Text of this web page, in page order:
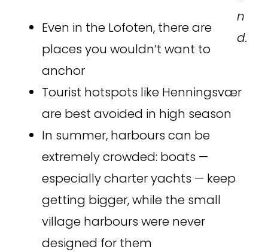
n
d.
Even in the Lofoten, there are
places you wouldn’t want to
anchor
Tourist hotspots like Henningsvær
are best avoided in high season
In summer, harbours can be
extremely crowded: boats —
especially charter yachts — keep
getting bigger, while the small
village harbours were never
designed for them